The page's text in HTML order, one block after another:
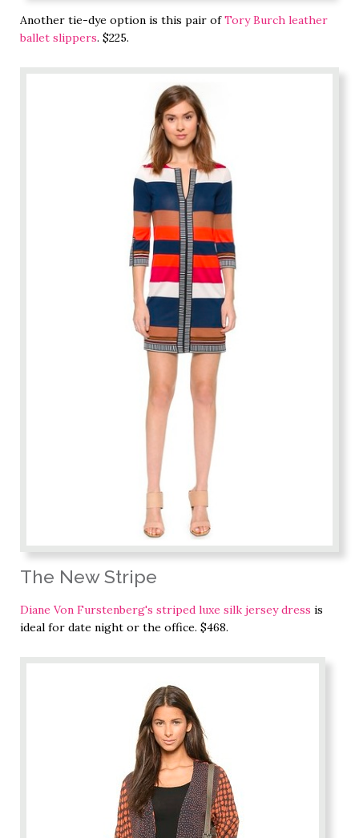
Another tie-dye option is this pair ofTory Burch leather
ballet slippers. $225.
The New Stripe
Diane Von Furstenberg's striped luxe silk jersey dress is
ideal for date night or the office. $468.